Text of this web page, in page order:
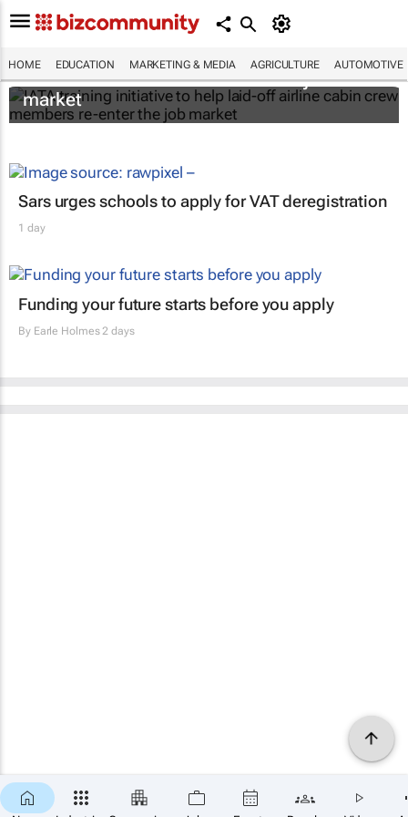
HOME EDUCATION MARKETING & MEDIA AGRICULTURE AUTOMOTIVE
IATA training initiative to help laid-off airline
cabin crew members re-enter the job
market
Sars urges schools to apply for VAT deregistration
1 day
Funding your future starts before you apply
By Earle Holmes2 days